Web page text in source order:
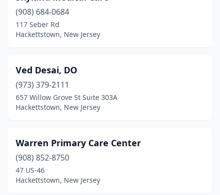
(908) 684-0684
117 Seber Rd
Hackettstown, New Jersey
Ved Desai, DO
(973) 379-2111
657 Willow Grove St Suite 303A
Hackettstown, New Jersey
Warren Primary Care Center
(908) 852-8750
47 US-46
Hackettstown, New Jersey